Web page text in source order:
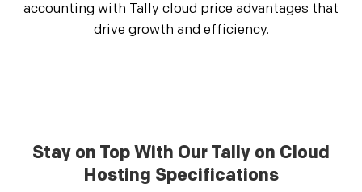
accounting with Tally cloud price advantages that
drive growth and efficiency.
Stay on Top With Our Tally on Cloud
Hosting Specifications